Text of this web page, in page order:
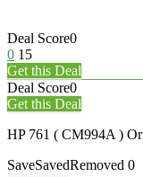
Deal Score0
0 15
Get this Deal
Deal Score0
Get this Deal
HP 761 ( CM994A )
SaveSavedRemoved 0